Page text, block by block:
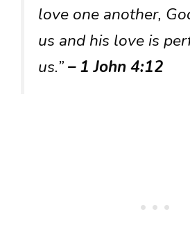
love one another,
us and his love is
us.”– 1 John 4:12